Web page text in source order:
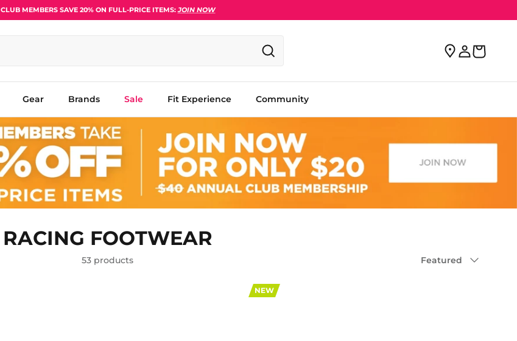
CLUB MEMBERS SAVE 20% ON FULL-PRICE ITEMS: JOIN NOW
Gear Brands Sale Fit Experience Community
RACING FOOTWEAR
53 products Featured
NEW